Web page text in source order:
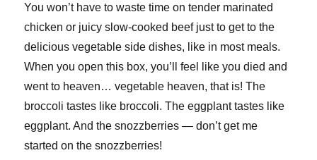
You won’t have to waste time on tender marinated
chicken or juicy slow-cooked beef just to get to the
delicious vegetable side dishes, like in most meals.
When you open this box, you’ll feel like you died and
went to heaven… vegetable heaven, that is! The
broccoli tastes like broccoli. The eggplant tastes like
eggplant. And the snozzberries — don’t get me
started on the snozzberries!